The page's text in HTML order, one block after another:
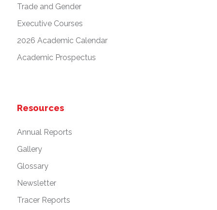
Trade and Gender
Executive Courses
2026 Academic Calendar
Academic Prospectus
Resources
Annual Reports
Gallery
Glossary
Newsletter
Tracer Reports